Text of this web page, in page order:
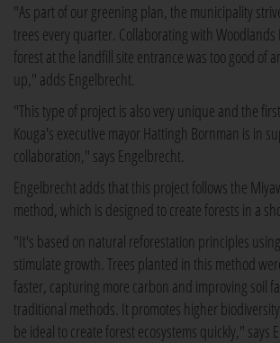
"As part of our greening plan, the municipality
trees every quarter. Collaborating with Woodlands
forest at the landfill site entrance was too good of
up," adds Engelbrecht.
"This type of project is also very unique and the
Kouga's executive mayor Hattingh Bornman is in
collaboration," says Engelbrecht.
Engelbrecht adds that this project follows the
method, which is designed to create forests in a
"It's based on natural reforestation principles
stimulate growth. Trees planted in this method
faster, capturing more carbon and improving soil
traditional methods. It promotes higher
be ideal to create forest ecosystems quickly," says